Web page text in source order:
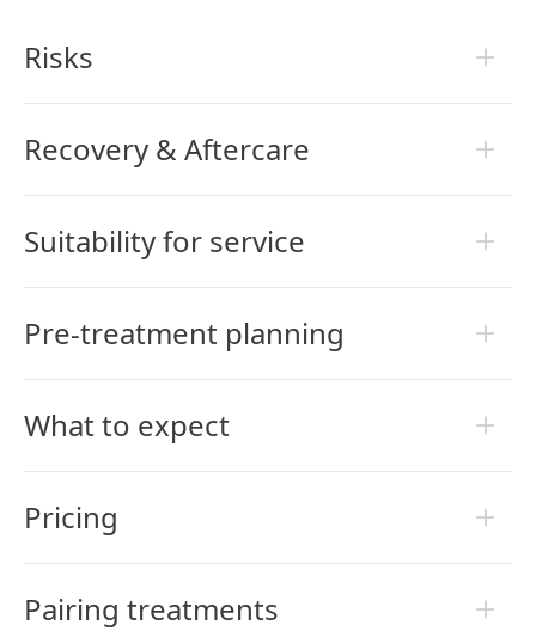
Risks
Recovery & Aftercare
Suitability for service
Pre-treatment planning
What to expect
Pricing
Pairing treatments